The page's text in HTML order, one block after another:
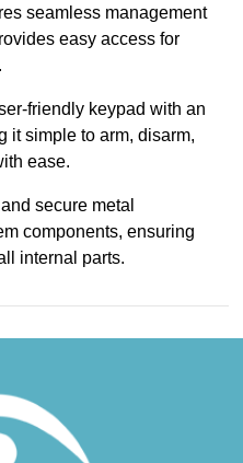
seamless management
easy access for
friendly keypad with an
it simple to arm, disarm,
ease.
secure metal
components, ensuring
internal parts.